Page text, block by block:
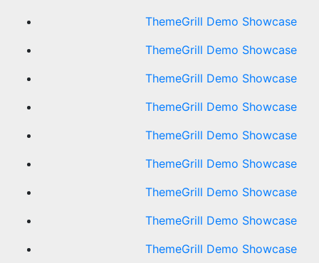
ThemeGrill Demo Showcase
ThemeGrill Demo Showcase
ThemeGrill Demo Showcase
ThemeGrill Demo Showcase
ThemeGrill Demo Showcase
ThemeGrill Demo Showcase
ThemeGrill Demo Showcase
ThemeGrill Demo Showcase
ThemeGrill Demo Showcase